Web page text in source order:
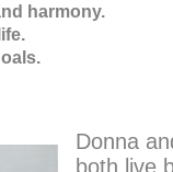
harmony.
Donna
both live